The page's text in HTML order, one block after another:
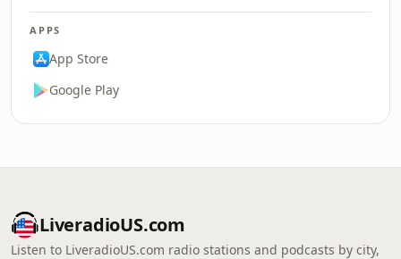
APPS
App Store
Google Play
LiveradioUS.com
Listen to LiveradioUS.com radio stations and podcasts by city,